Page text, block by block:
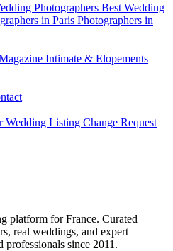
Photographers Best Wedding
in Paris Photographers in
Intimate & Elopements
Wedding Listing Change Request
platform for France. Curated
real weddings, and expert
professionals since 2011.